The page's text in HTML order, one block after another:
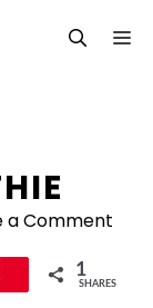
a Comment
1
SHARES